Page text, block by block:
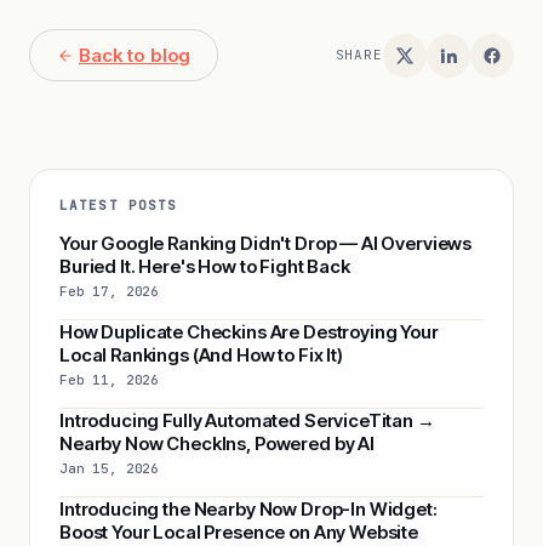
Back to blog SHARE
LATEST POSTS
Your Google Ranking Didn't Drop — AI Overviews
Buried It. Here's How to Fight Back
Feb 17, 2026
How Duplicate Checkins Are Destroying Your
Local Rankings (And How to Fix It)
Feb 11, 2026
Introducing Fully Automated ServiceTitan →
Nearby Now CheckIns, Powered by AI
Jan 15, 2026
Introducing the Nearby Now Drop-In Widget:
Boost Your Local Presence on Any Website